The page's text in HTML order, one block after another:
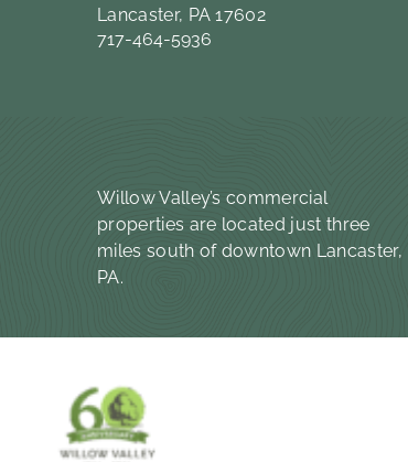
Lancaster, PA 17602
717-464-5936
Willow Valley’s commercial
properties are located just three
miles south of downtown Lancaster,
PA.